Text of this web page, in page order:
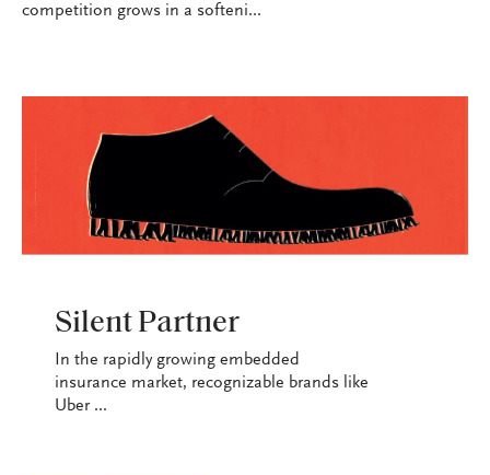
competition grows in a softeni...
Silent Partner
In the rapidly growing embedded
insurance market, recognizable brands like
Uber ...